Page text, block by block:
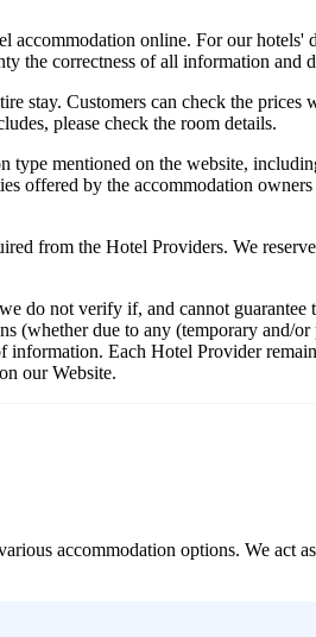
accommodation online. For our
the correctness of all information and
stay. Customers can check the
please check the room details.
mentioned on the website,
by the accommodation
from the Hotel Providers. We
not verify if, and cannot
due to any (temporary and/
Each Hotel Provider
our Website.
accommodation options. We act